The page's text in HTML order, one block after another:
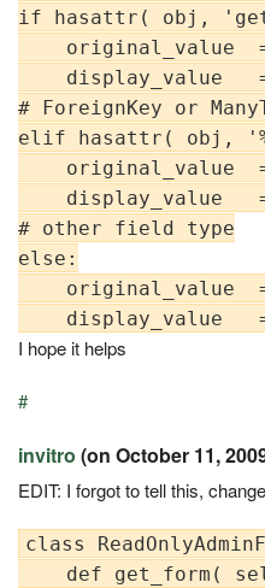
if hasattr( obj,
original_value
display_value
# ForeignKey or
elif hasattr( obj,
original_value
display_value
# other field type
else:
original_value
I hope it helps
#
invitro (on October 11,
EDIT: I forgot to tell this,
class
def get_form(